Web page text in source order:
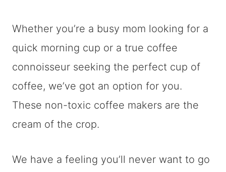
Whether you’re a busy mom looking for a
quick morning cup or a true coffee
connoisseur seeking the perfect cup of
coffee, we’ve got an option for you.
These non-toxic coffee makers are the
cream of the crop.
We have a feeling you’ll never want to go